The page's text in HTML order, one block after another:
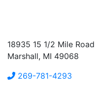
18935 15 1/2 Mile Road
Marshall, MI 49068
269-781-4293